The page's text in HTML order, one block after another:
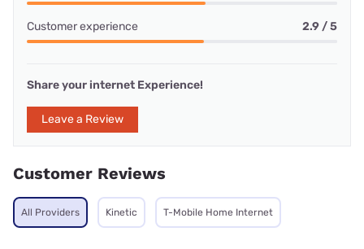
Customer experience 2.9 / 5
Share your internet Experience!
Leave a Review
Customer Reviews
All Providers Kinetic T-Mobile Home Internet